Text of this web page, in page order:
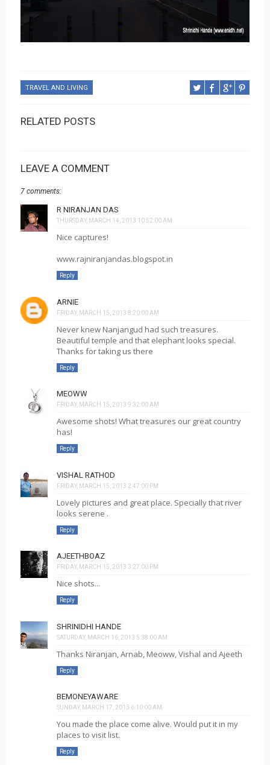
TRAVEL AND LIVING
RELATED POSTS
LEAVE A COMMENT
7 comments:
R NIRANJAN DAS
THURSDAY, MARCH 14, 2013 10:52:00 AM
Nice captures!
www.rajniranjandas.blogspot.in
Reply
ARNIE
FRIDAY, MARCH 15, 2013 8:20:00 AM
Never knew Nanjangud had such treasures.
Beautiful temple and that elephant looks special.
Thanks for taking us there
Reply
MEOWW
FRIDAY, MARCH 15, 2013 9:32:00 AM
Awesome shots! What treasures our great country
has!
Reply
VISHAL RATHOD
FRIDAY, MARCH 15, 2013 2:47:00 PM
Lovely pictures and great place. Specially that river
looks serene .
Reply
AJEETHBOAZ
FRIDAY, MARCH 15, 2013 3:27:00 PM
Nice shots...
Reply
SHRINIDHI HANDE
SATURDAY, MARCH 16, 2013 5:38:00 AM
Thanks Niranjan, Arnab, Meoww, Vishal and Ajeeth
Reply
BEMONEYAWARE
SUNDAY, MARCH 17, 2013 6:10:00 AM
You made the place come alive. Would put it in my
places to visit list.
Reply